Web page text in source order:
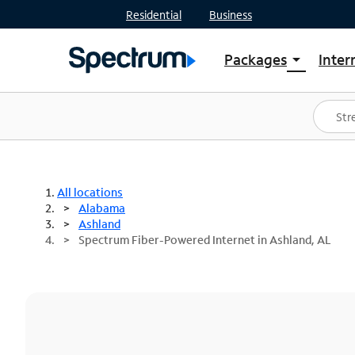
Residential Business
Packages arrow_drop_down
Shop Packages
Spectrum One
Best Deals
All locations
Alabama
Ashland
Spectrum Fiber-Powered Internet in Ashland, AL